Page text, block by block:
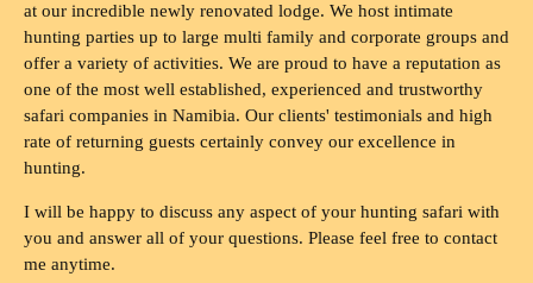
at our incredible newly renovated lodge. We host intimate
hunting parties up to large multi family and corporate groups and
offer a variety of activities. We are proud to have a reputation as
one of the most well established, experienced and trustworthy
safari companies in Namibia. Our clients' testimonials and high
rate of returning guests certainly convey our excellence in
hunting.
I will be happy to discuss any aspect of your hunting safari with
you and answer all of your questions. Please feel free to contact
me anytime.